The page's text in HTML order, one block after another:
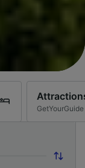
GetYourGuide